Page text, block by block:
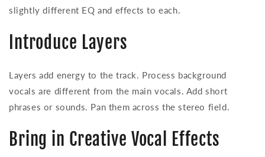
slightly different EQ and effects to each.
Introduce Layers
Layers add energy to the track. Process background
vocals are different from the main vocals. Add short
phrases or sounds. Pan them across the stereo field.
Bring in Creative Vocal Effects